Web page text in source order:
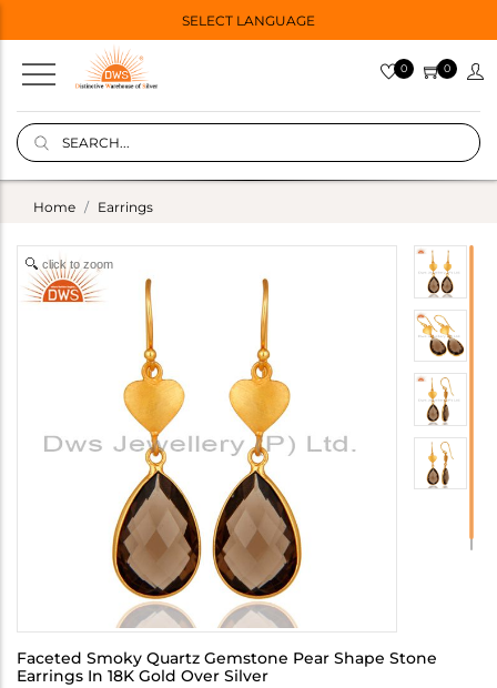
SELECT LANGUAGE
0 0
Home Earrings
click to zoom
Faceted Smoky Quartz Gemstone Pear Shape Stone
Earrings In 18K Gold Over Silver